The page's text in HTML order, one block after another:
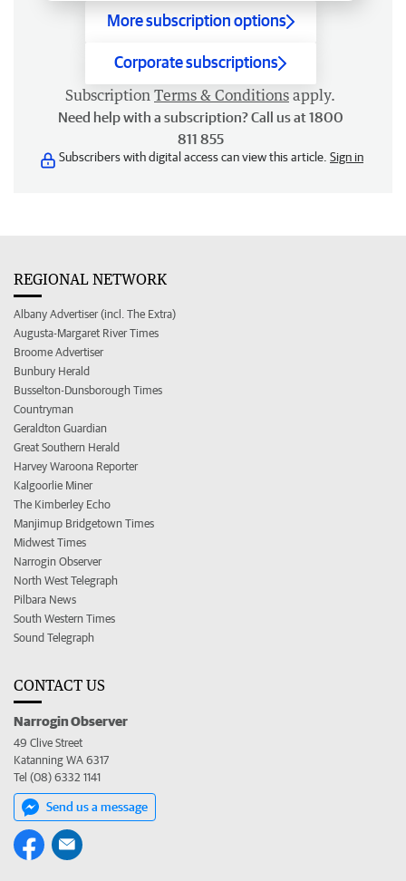
More subscription options
Corporate subscriptions
Subscription Terms & Conditions apply.
Need help with a subscription? Call us at 1800
811 855
Subscribers with digital access can view this article. Sign in
REGIONAL NETWORK
Albany Advertiser (incl. The Extra)
Augusta-Margaret River Times
Broome Advertiser
Bunbury Herald
Busselton-Dunsborough Times
Countryman
Geraldton Guardian
Great Southern Herald
Harvey Waroona Reporter
Kalgoorlie Miner
The Kimberley Echo
Manjimup Bridgetown Times
Midwest Times
Narrogin Observer
North West Telegraph
Pilbara News
South Western Times
Sound Telegraph
CONTACT US
Narrogin Observer
49 Clive Street
Katanning WA 6317
Tel (08) 6332 1141
Send us a message